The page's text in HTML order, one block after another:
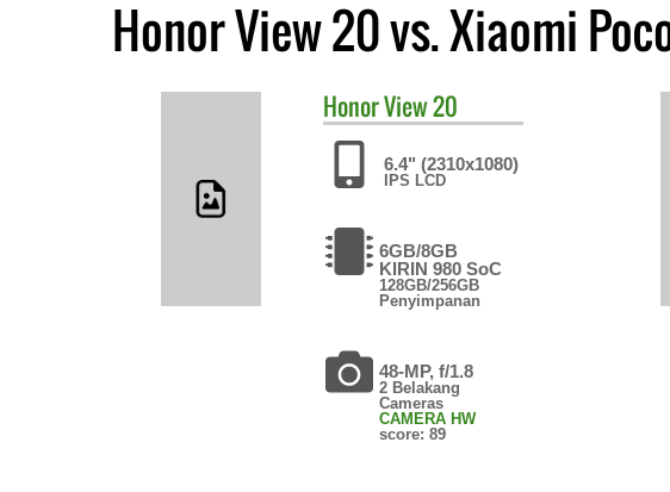
Honor View 20 vs. Xiaomi
HonorView 20
6.4" (2310x1080)
IPS LCD
6GB/8GB
KIRIN 980 SoC
128GB/256GB
Penyimpanan
48-MP, f/1.8
2 Belakang
Cameras
CAMERA HW
score: 89